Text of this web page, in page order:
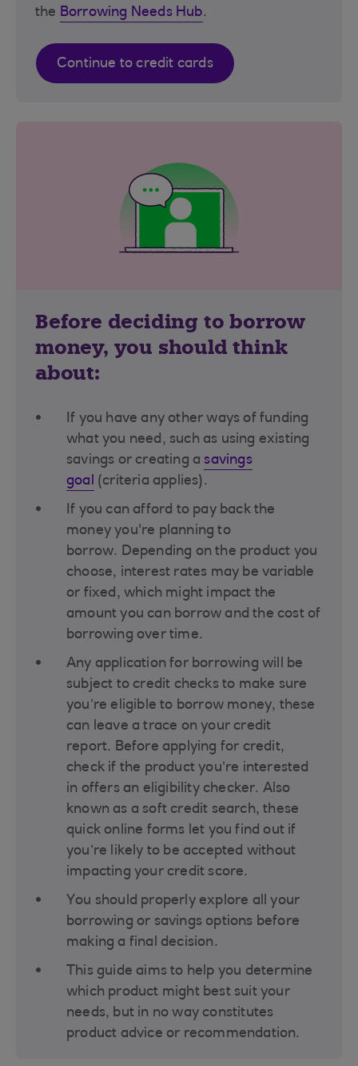
the Borrowing Needs Hub.
Continue to credit cards
Before deciding to borrow
money, you should think
about:
If you have any other ways of funding
what you need, such as using existing
savings or creating asavings
goal (criteria applies)​.
If you can afford to pay back the
money you're planning to
borrow. Depending on the product you
choose, interest rates may be variable
or fixed, which might impact the
amount you can borrow and the cost of
borrowing over time​.
Any application for borrowing will be
subject to credit checks to make sure
you’re eligible to borrow money, these
can leave a trace on your credit
report. Before applying for credit,
check if the product you’re interested
in offers an eligibility checker. Also
known as a soft credit search, these
quick online forms let you find out if
you’re likely to be accepted without
impacting your credit score​.
You should properly explore all your
borrowing or savings options before
making a final decision​.
This guide aims to help you determine
which product might best suit your
needs, but in no way constitutes
product advice or recommendation.